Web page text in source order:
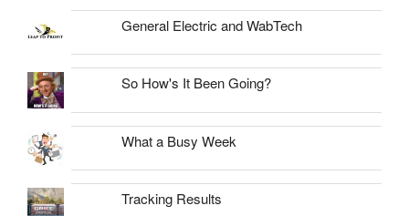
General Electric and WabTech
So How's It Been Going?
What a Busy Week
Tracking Results